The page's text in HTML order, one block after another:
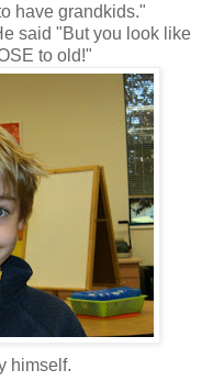
have grandkids."
said "But you look like
to old!"
himself.